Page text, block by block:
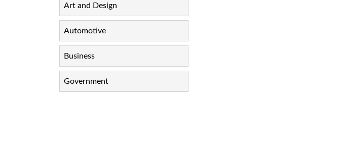
Art and Design
Automotive
Business
Government